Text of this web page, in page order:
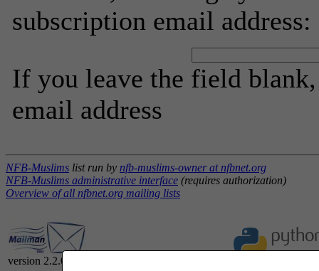
subscription email address:
If you leave the field
email address
NFB-Muslims list run by nfb-muslims-owner at nfbnet.org
NFB-Muslims administrative interface (requires authorization)
Overview of all nfbnet.org mailing lists
version 2.2.0